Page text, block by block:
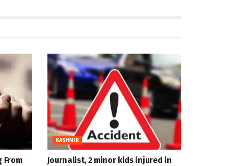
From
KASHMIR
Journalist, 2 minor kids injured in